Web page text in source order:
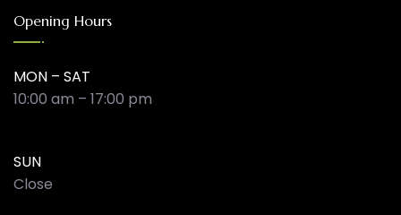
Opening Hours
MON – SAT
10:00 am – 17:00 pm
SUN
Close